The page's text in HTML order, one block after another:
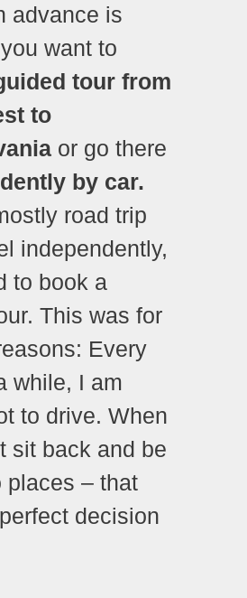
advance is
want to
tour from
to
or go there
by car.
road trip
independently,
to book a
This was for
Every
while, I am
to drive. When
sit back and be
places – that
decision